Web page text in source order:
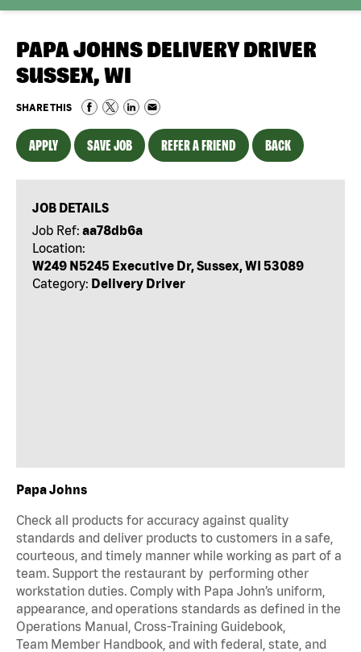
PAPA JOHNS DELIVERY DRIVER
SUSSEX, WI
SHARE THIS
APPLY SAVE JOB REFER A FRIEND BACK
JOB DETAILS
Job Ref: aa78db6a
Location:
W249 N5245 Executive Dr, Sussex, WI 53089
Category: Delivery Driver
Papa Johns
Check all products for accuracy against quality
standards and deliver products to customers in a safe,
courteous, and timely manner while working as part of a
team. Support the restaurant by performing other
workstation duties. Comply with Papa John’s uniform,
appearance, and operations standards as defined in the
Operations Manual, Cross-Training Guidebook,
Team Member Handbook, and with federal, state, and